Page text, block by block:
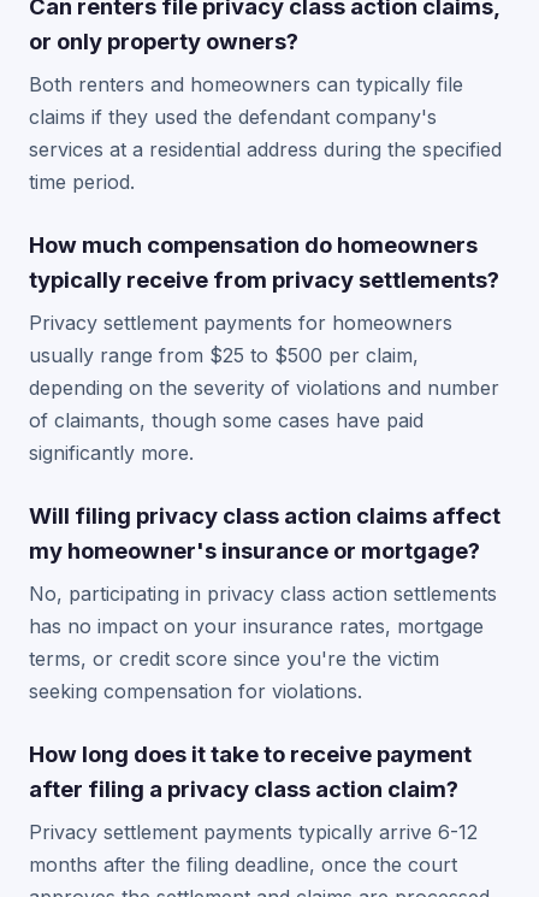
Can renters file privacy class action claims,
or only property owners?
Both renters and homeowners can typically file
claims if they used the defendant company's
services at a residential address during the specified
time period.
How much compensation do homeowners
typically receive from privacy settlements?
Privacy settlement payments for homeowners
usually range from $25 to $500 per claim,
depending on the severity of violations and number
of claimants, though some cases have paid
significantly more.
Will filing privacy class action claims affect
my homeowner's insurance or mortgage?
No, participating in privacy class action settlements
has no impact on your insurance rates, mortgage
terms, or credit score since you're the victim
seeking compensation for violations.
How long does it take to receive payment
after filing a privacy class action claim?
Privacy settlement payments typically arrive 6-12
months after the filing deadline, once the court